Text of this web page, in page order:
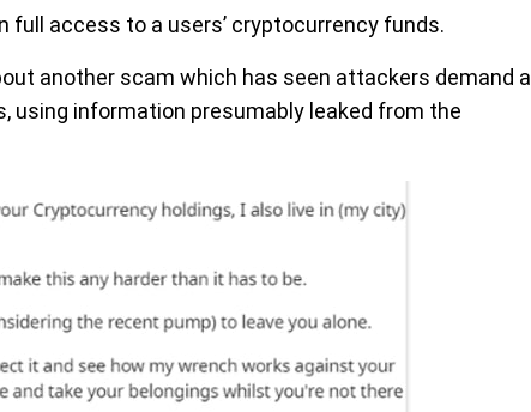
access to a users’ cryptocurrency funds.
another scam which has seen attackers demand a
using information presumably leaked from the